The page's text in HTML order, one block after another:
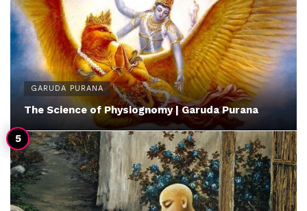
GARUDA PURANA
The Science of Physiognomy | Garuda Purana